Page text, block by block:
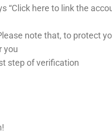
“Click here to link the
note that, to protect
you
step of verification